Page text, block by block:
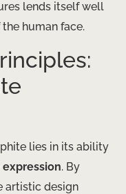
lends itself well
human face.
lies in its ability
. By
artistic design